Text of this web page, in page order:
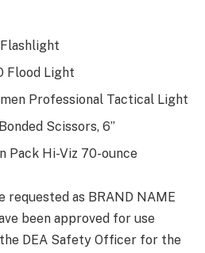
Flood Light
Professional Tactical Light
Scissors, 6”
Pack Hi-Viz 70-ounce
requested as BRAND NAME
been approved for use
DEA Safety Officer for the